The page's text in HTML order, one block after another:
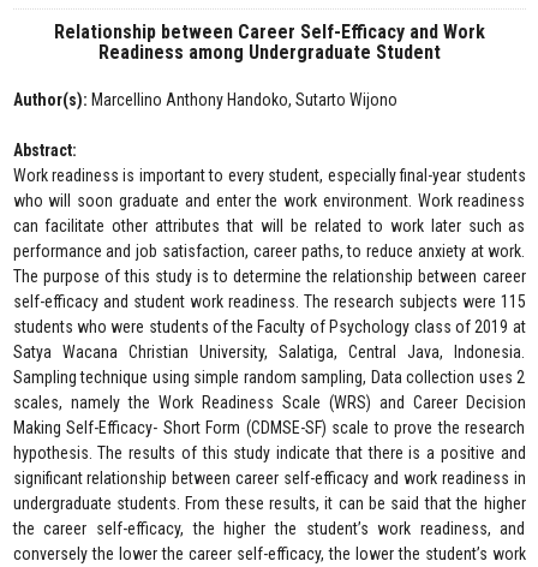
Relationship between Career Self-Efficacy and Work
Readiness among Undergraduate Student
Author(s): Marcellino Anthony Handoko, Sutarto Wijono
Abstract:
Work readiness is important to every student, especially final-year students
who will soon graduate and enter the work environment. Work readiness
can facilitate other attributes that will be related to work later such as
performance and job satisfaction, career paths, to reduce anxiety at work.
The purpose of this study is to determine the relationship between career
self-efficacy and student work readiness. The research subjects were 115
students who were students of the Faculty of Psychology class of 2019 at
Satya Wacana Christian University, Salatiga, Central Java, Indonesia.
Sampling technique using simple random sampling, Data collection uses 2
scales, namely the Work Readiness Scale (WRS) and Career Decision
Making Self-Efficacy- Short Form (CDMSE-SF) scale to prove the research
hypothesis. The results of this study indicate that there is a positive and
significant relationship between career self-efficacy and work readiness in
undergraduate students. From these results, it can be said that the higher
the career self-efficacy, the higher the student’s work readiness, and
conversely the lower the career self-efficacy, the lower the student’s work